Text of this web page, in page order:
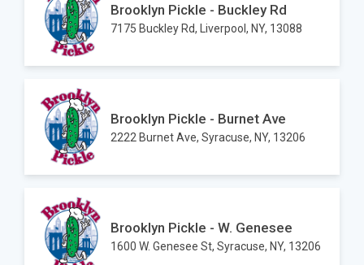
Brooklyn Pickle - Buckley Rd
7175 Buckley Rd, Liverpool, NY, 13088
Brooklyn Pickle - Burnet Ave
2222 Burnet Ave, Syracuse, NY, 13206
Brooklyn Pickle - W. Genesee
1600 W. Genesee St, Syracuse, NY, 13206